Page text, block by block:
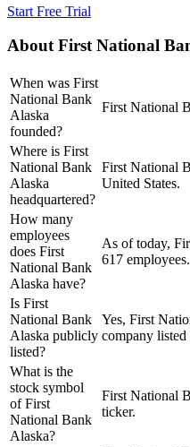
Start Free Trial
AboutFirst National
When was First
National Bank
Alaska
founded?
First National
Where is First
National Bank
Alaska
headquartered?
First National
United States.
How many
employees
does First
National Bank
Alaska have?
As of today,
617 employees.
Is First
National Bank
Alaska publicly
listed?
Yes, First
company
What is the
stock symbol
of First
National Bank
Alaska?
First National
ticker.